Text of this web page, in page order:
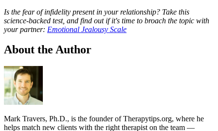
Is the fear of infidelity present in your relationship? Take this
science-backed test, and find out if it's time to broach the topic with
your partner: Emotional Jealousy Scale
About the Author
Mark Travers, Ph.D., is the founder of Therapytips.org, where he
helps match new clients with the right therapist on the team —